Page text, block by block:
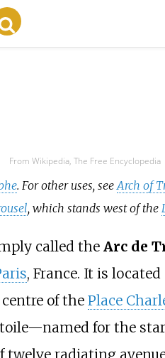
From Wikipedia, The Free Encyclopedia
. For other uses, seeArch of
, which stands west of the
called the Arc de
, France. It is
of the Place
for the
twelve radiating